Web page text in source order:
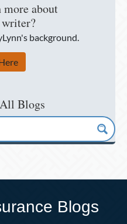
about
background.
Blogs
Blogs